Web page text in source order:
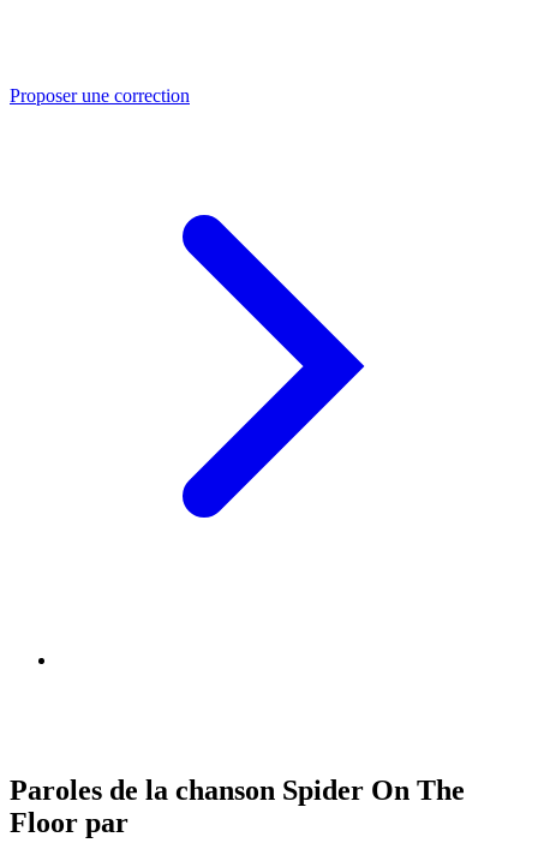
Proposer une correction
Paroles de la chanson Spider On The
Floor par